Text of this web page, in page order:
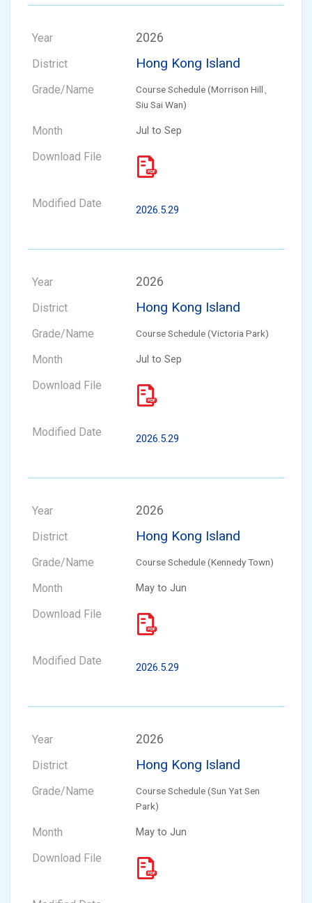
2026
Hong Kong Island
Course Schedule (Morrison Hill、
Siu Sai Wan)
Jul to Sep
2026.5.29
2026
Hong Kong Island
Course Schedule (Victoria Park)
Jul to Sep
2026.5.29
2026
Hong Kong Island
Course Schedule (Kennedy Town)
May to Jun
2026.5.29
2026
Hong Kong Island
Course Schedule (Sun Yat Sen
Park)
May to Jun